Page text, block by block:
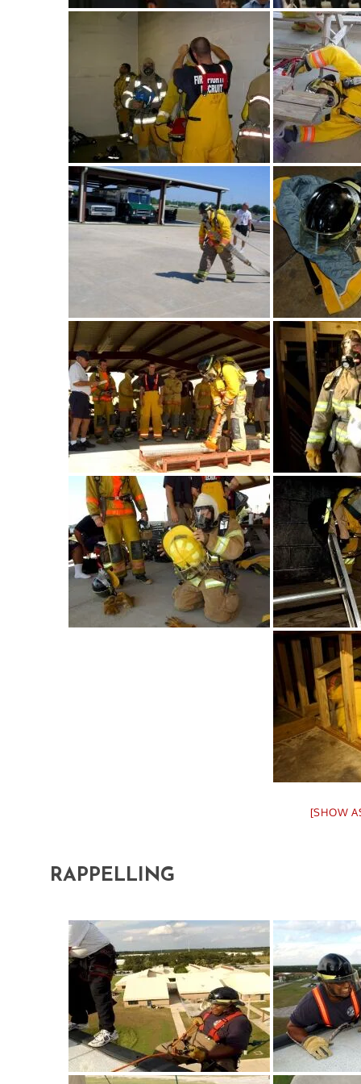
[SHOW
RAPPELLING